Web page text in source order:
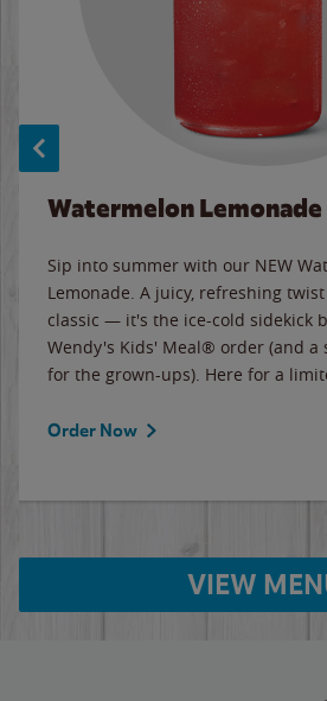
Watermelon Lemonade
Sip into summer with our NEW
Lemonade. A juicy, refreshing
classic — it's the ice-cold sidekick
Wendy's Kids' Meal® order (and a
for the grown-ups). Here for a
Order Now
VIEW